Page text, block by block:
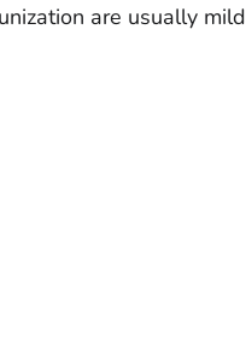
are usually mild